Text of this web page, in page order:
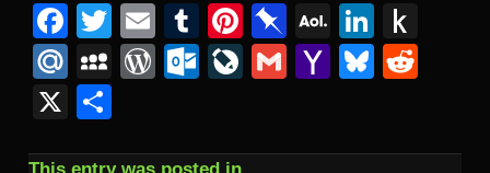
F
a
c
e
b
T
wi
tt
E
m
ail
T
u
m
r
Pi
nt
er
st
Pi
n
b
ar
A
O
L
ail
Li
n
k
dI to
M
ail
.R
M
W
O
Li
G
Y
Bl
X